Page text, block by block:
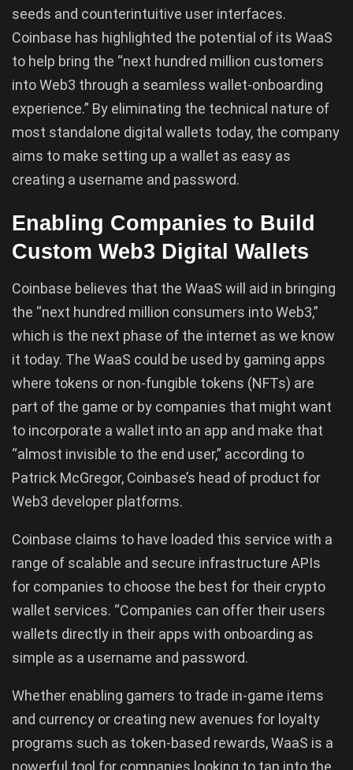
seeds and counterintuitive user interfaces.
Coinbase has highlighted the potential of its WaaS
to help bring the “next hundred million customers
into Web3 through a seamless wallet-onboarding
experience.” By eliminating the technical nature of
most standalone digital wallets today, the company
aims to make setting up a wallet as easy as
creating a username and password.
Enabling Companies to Build
Custom Web3 Digital Wallets
Coinbase believes that the WaaS will aid in bringing
the “next hundred million consumers into Web3,”
which is the next phase of the internet as we know
it today. The WaaS could be used by gaming apps
where tokens or non-fungible tokens (NFTs) are
part of the game or by companies that might want
to incorporate a wallet into an app and make that
“almost invisible to the end user,” according to
Patrick McGregor, Coinbase’s head of product for
Web3 developer platforms.
Coinbase claims to have loaded this service with a
range of scalable and secure infrastructure APIs
for companies to choose the best for their crypto
wallet services. “Companies can offer their users
wallets directly in their apps with onboarding as
simple as a username and password.
Whether enabling gamers to trade in-game items
and currency or creating new avenues for loyalty
programs such as token-based rewards, WaaS is a
powerful tool for companies looking to tap into the